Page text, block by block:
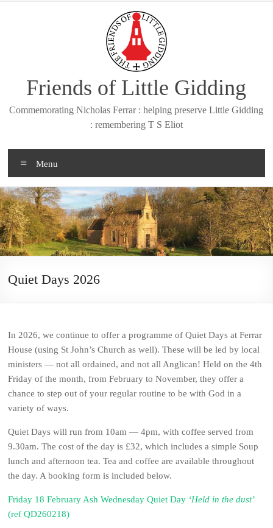
Friends of Little Gidding
Commemorating Nicholas Ferrar : helping preserve Little Gidding
: remembering T S Eliot
Menu
Quiet Days 2026
In 2026, we continue to offer a programme of Quiet Days at Ferrar
House (using St John’s Church as well). These will be led by local
ministers — not all ordained, and not all Anglican! Held on the 4th
Friday of the month, from February to November, they offer a
chance to step out of your regular routine to be with God in a
variety of ways.
Quiet Days will run from 10am — 4pm, with coffee served from
9.30am. The cost of the day is £32, which includes a simple Soup
lunch and afternoon tea. Tea and coffee are available throughout
the day. A booking form is included below.
Friday 18 February Ash Wednesday Quiet Day ‘Held in the dust’
(ref QD260218)